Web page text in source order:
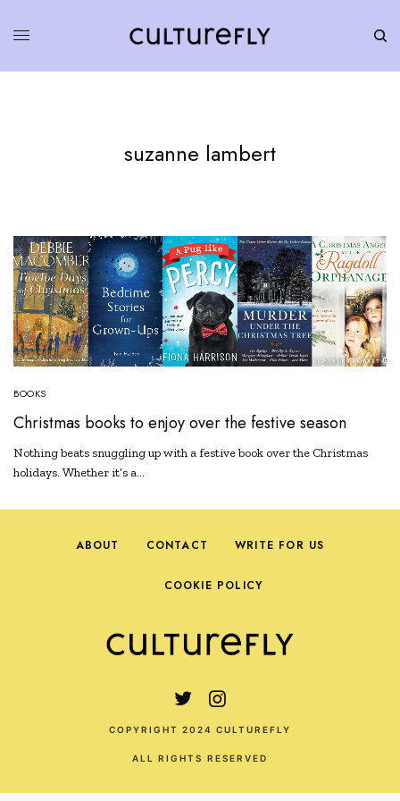
suzanne lambert
BOOKS
Christmas books to enjoy over the festive season
Nothing beats snuggling up with a festive book over the Christmas
holidays. Whether it’s a…
ABOUT CONTACT WRITE FOR US
COOKIE POLICY
COPYRIGHT 2024 CULTUREFLY
ALL RIGHTS RESERVED